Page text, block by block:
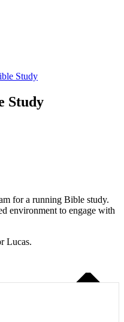
Study
Study
for a running Bible study.
environment to engage with
Lucas.